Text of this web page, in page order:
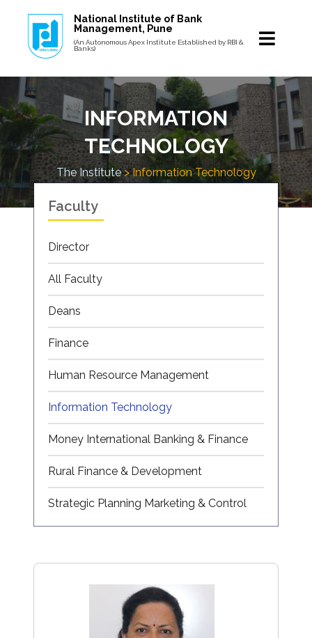
National Institute of Bank
Management, Pune
(An Autonomous Apex Institute Established by RBI &
Banks)
INFORMATION
TECHNOLOGY
The Institute> Information Technology
Faculty
Director
All Faculty
Deans
Finance
Human Resource Management
Information Technology
Money International Banking & Finance
Rural Finance & Development
Strategic Planning Marketing & Control